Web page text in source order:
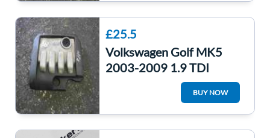
£25.5
Volkswagen Golf MK5
2003-2009 1.9 TDI
Engine Cover Plastic
03G103925bl
BUY NOW